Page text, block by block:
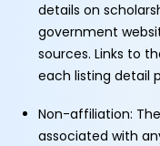
details on
government
sources. Links to
each listing detail
Non-affiliation:
associated with